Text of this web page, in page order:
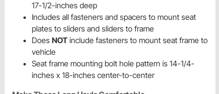
17-1/2-inches deep
Includes all fasteners and spacers to mount seat
plates to sliders and sliders to frame
Does NOT include fasteners to mount seat frame to
vehicle
Seat frame mounting bolt hole pattern is 14-1/4-
inches x 18-inches center-to-center